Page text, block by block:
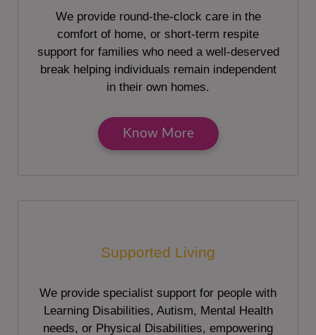
We provide round-the-clock care in the
comfort of home, or short-term respite
support for families who need a well-deserved
break helping individuals remain independent
in their own homes.
Know More
Supported Living
We provide specialist support for people with
Learning Disabilities, Autism, Mental Health
needs, or Physical Disabilities, empowering